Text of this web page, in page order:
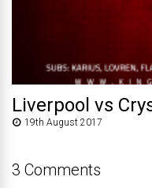
Liverpool vs
19th August 2017
3 Comments